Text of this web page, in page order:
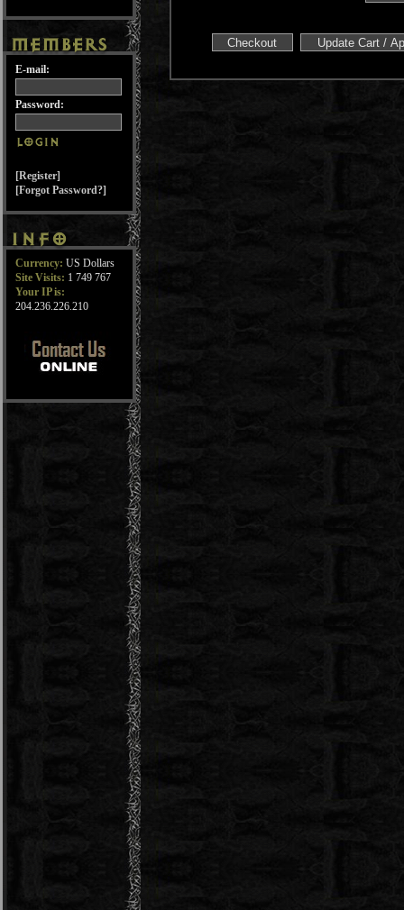
E-mail:
Password:
[Register]
[Forgot Password?]
Currency: US Dollars
Site Visits: 1 749 767
Your IP is:
204.236.226.210